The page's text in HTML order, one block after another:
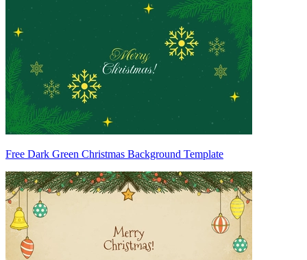
Free Dark Green Christmas Background Template